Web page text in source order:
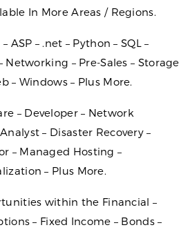
In More Areas / Regions.
– ASP – .net – Python – SQL –
Networking – Pre-Sales – Storage
– Windows – Plus More.
– Developer – Network
– Disaster Recovery –
– Managed Hosting –
– Plus More.
within the Financial –
– Fixed Income – Bonds –